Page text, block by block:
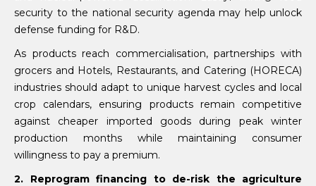
security to the national security agenda may help unlock
defense funding for R&D.
As products reach commercialisation, partnerships with
grocers and Hotels, Restaurants, and Catering (HORECA)
industries should adapt to unique harvest cycles and local
crop calendars, ensuring products remain competitive
against cheaper imported goods during peak winter
production months while maintaining consumer
willingness to pay a premium.
2. Reprogram financing to de-risk the agriculture